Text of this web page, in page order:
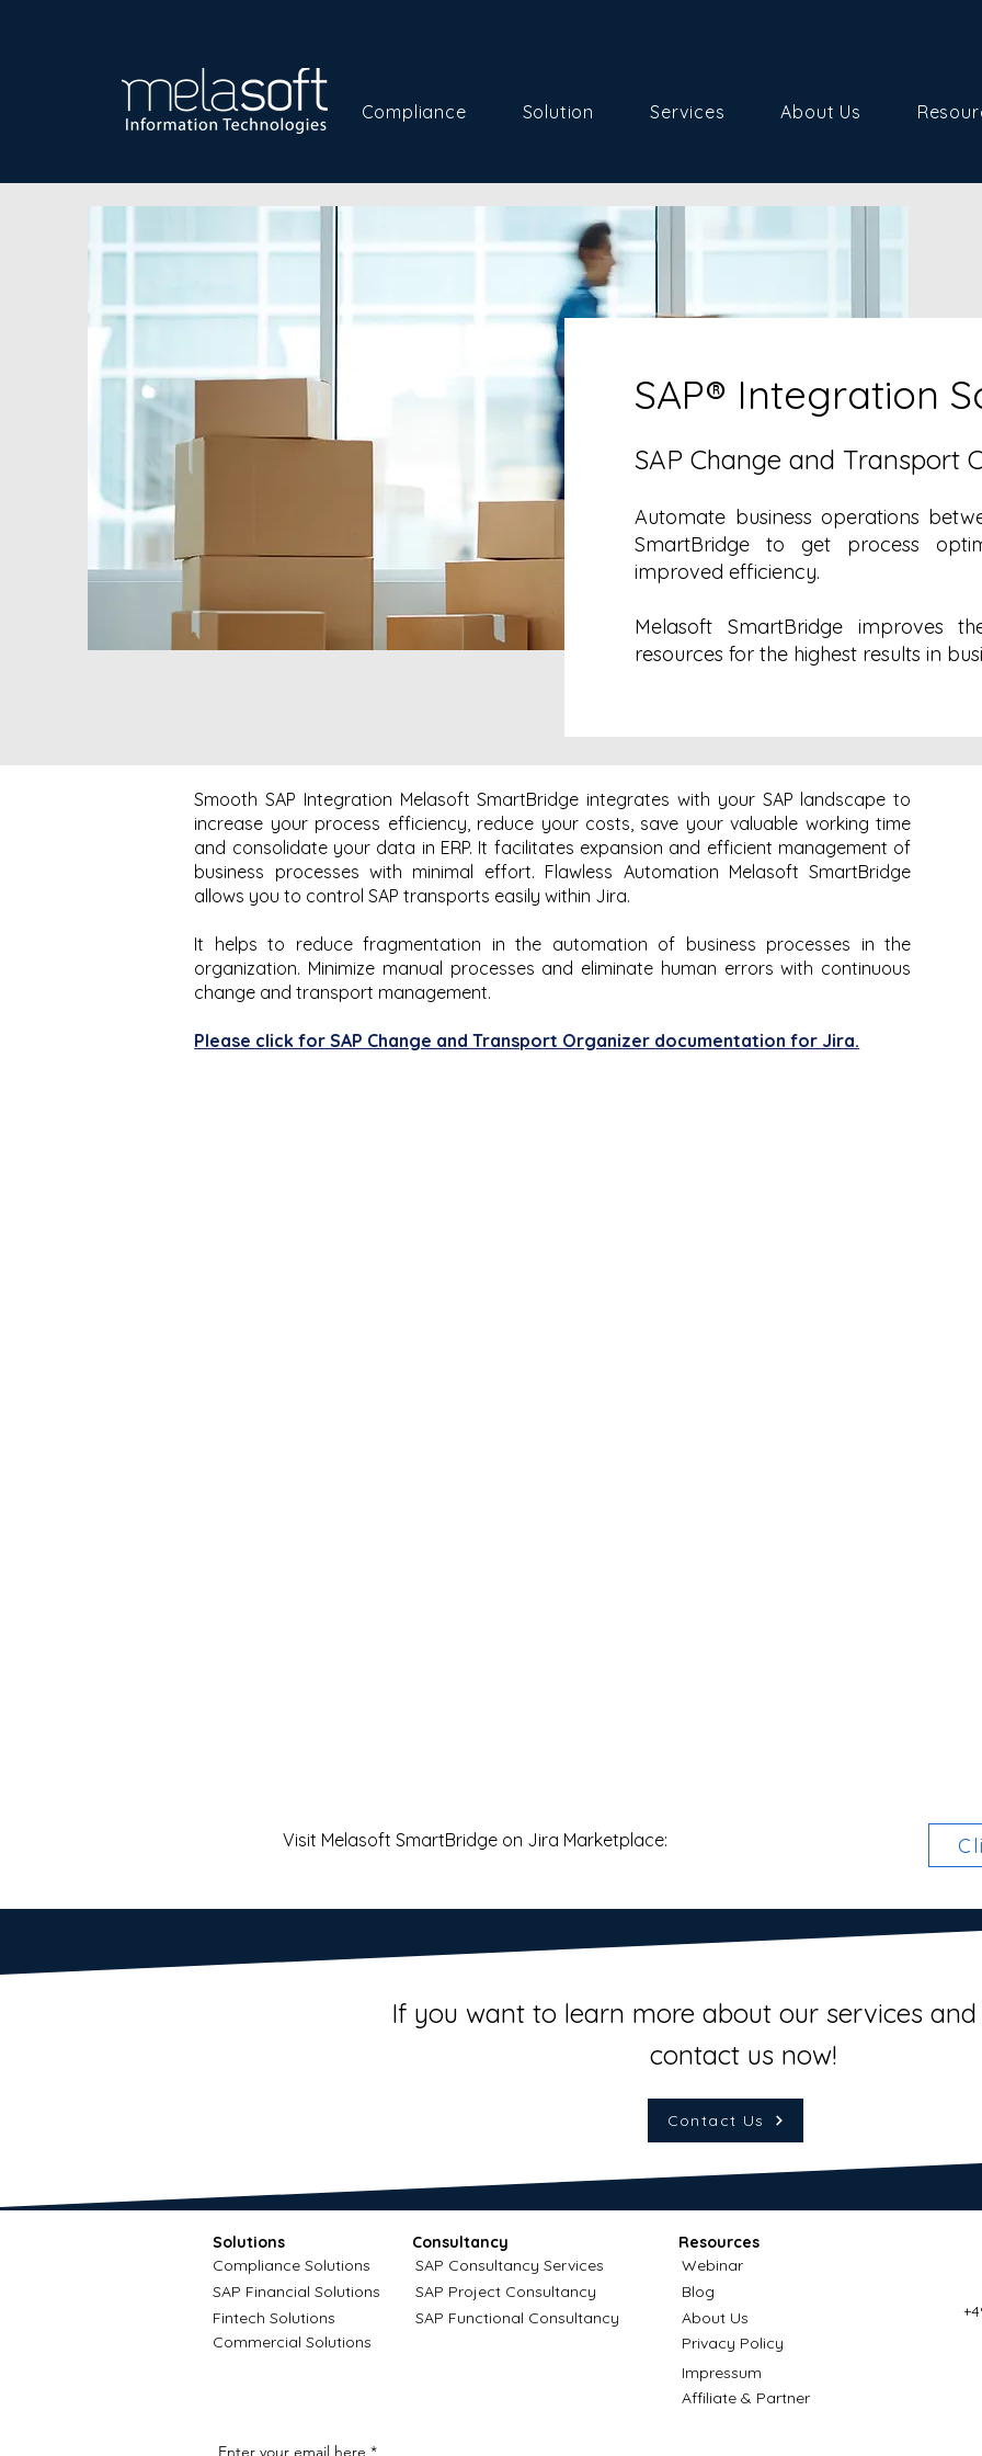
Compliance Solution Services About Us
SAP® Integration
SAP Change and Transport
Automate business operations
SmartBridge to get process
improved efficiency.
Melasoft SmartBridge improves
resources for the highest results in
Smooth SAP Integration Melasoft SmartBridge integrates with your SAP landscape to
increase your process efficiency, reduce your costs, save your valuable working time
and consolidate your data in ERP. It facilitates expansion and efficient management of
business processes with minimal effort. Flawless Automation Melasoft SmartBridge
allows you to control SAP transports easily within Jira.
It helps to reduce fragmentation in the automation of business processes in the
organization. Minimize manual processes and eliminate human errors with continuous
change and transport management.
Please click for SAP Change and Transport Organizer documentation for Jira.
Visit Melasoft SmartBridge on Jira Marketplace:
If you want to learn more about our services and
contact us now!
Contact Us
Solutions
Compliance Solutions
SAP Financial Solutions
Fintech Solutions
Consultancy
SAP Consultancy Services
SAP Project Consultancy
SAP Functional Consultancy
Commercial Solutions
Resources
Webinar
Blog
About Us
Privacy Policy
Impressum
Affiliate & Partner
Enter your email here